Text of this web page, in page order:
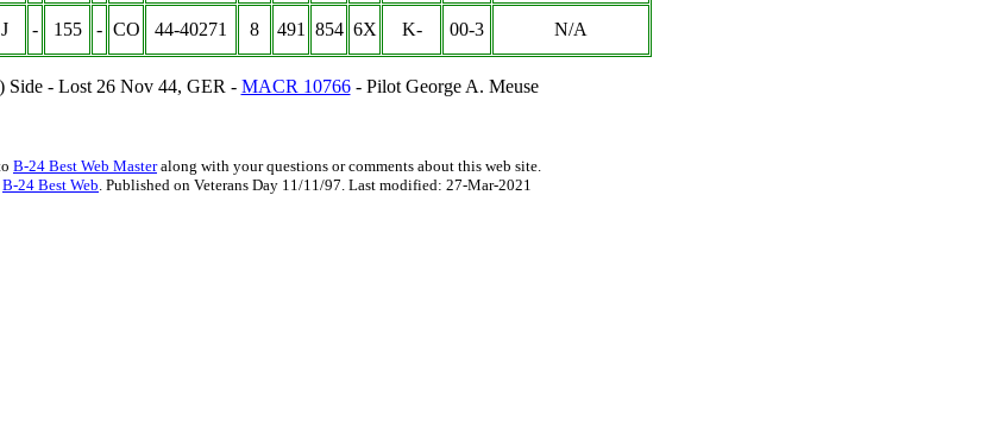
J - 155 - CO 44-40271 8 491 854 6X K- 00-3 N/A
Side - Lost 26 Nov 44, GER - MACR 10766- Pilot George A. Meuse
B-24 Best Web Masteralong with your questions or comments about this web site.
B-24 Best Web. Published on Veterans Day 11/11/97. Last modified: 27-Mar-2021